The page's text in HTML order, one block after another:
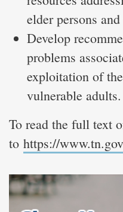
elder persons
Develop
problems
exploitation of
vulnerable adults.
To read the full text
to https://www.tn.gov